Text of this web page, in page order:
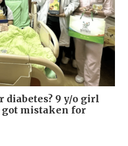
diabetes? 9 y/o girl
got mistaken for